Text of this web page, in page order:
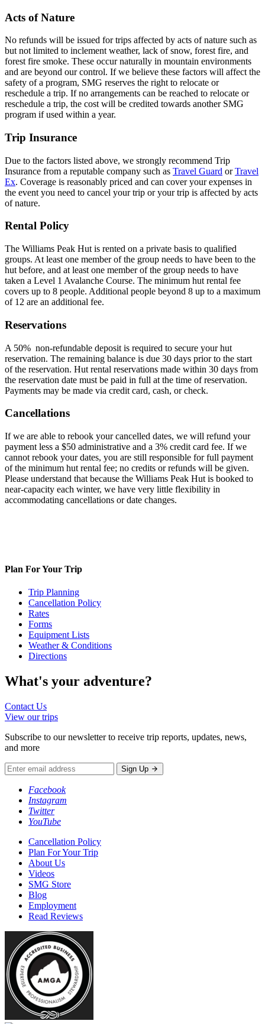
Acts of Nature
No refunds will be issued for trips affected by acts of nature such as
but not limited to inclement weather, lack of snow, forest fire, and
forest fire smoke. These occur naturally in mountain environments
and are beyond our control. If we believe these factors will affect the
safety of a program, SMG reserves the right to relocate or
reschedule a trip. If no arrangements can be reached to relocate or
reschedule a trip, the cost will be credited towards another SMG
program if used within a year.
Trip Insurance
Due to the factors listed above, we strongly recommend Trip
Insurance from a reputable company such as Travel Guard orTravel
Ex. Coverage is reasonably priced and can cover your expenses in
the event you need to cancel your trip or your trip is affected by acts
of nature.
Rental Policy
The Williams Peak Hut is rented on a private basis to qualified
groups. At least one member of the group needs to have been to the
hut before, and at least one member of the group needs to have
taken a Level 1 Avalanche Course. The minimum hut rental fee
covers up to 8 people. Additional people beyond 8 up to a maximum
of 12 are an additional fee.
Reservations
A 50% non-refundable deposit is required to secure your hut
reservation. The remaining balance is due 30 days prior to the start
of the reservation. Hut rental reservations made within 30 days from
the reservation date must be paid in full at the time of reservation.
Payments may be made via credit card, cash, or check.
Cancellations
If we are able to rebook your cancelled dates, we will refund your
payment less a $50 administrative and a 3% credit card fee. If we
cannot rebook your dates, you are still responsible for full payment
of the minimum hut rental fee; no credits or refunds will be given.
Please understand that because the Williams Peak Hut is booked to
near-capacity each winter, we have very little flexibility in
accommodating cancellations or date changes.
Plan For Your Trip
Trip Planning
Cancellation Policy
Rates
Forms
Equipment Lists
Weather & Conditions
Directions
What's your adventure?
Contact Us
View our trips
Subscribe to our newsletter to receive trip reports, updates, news,
and more
Sign Up
Facebook
Instagram
Twitter
YouTube
Cancellation Policy
Plan For Your Trip
About Us
Videos
SMG Store
Blog
Employment
Read Reviews